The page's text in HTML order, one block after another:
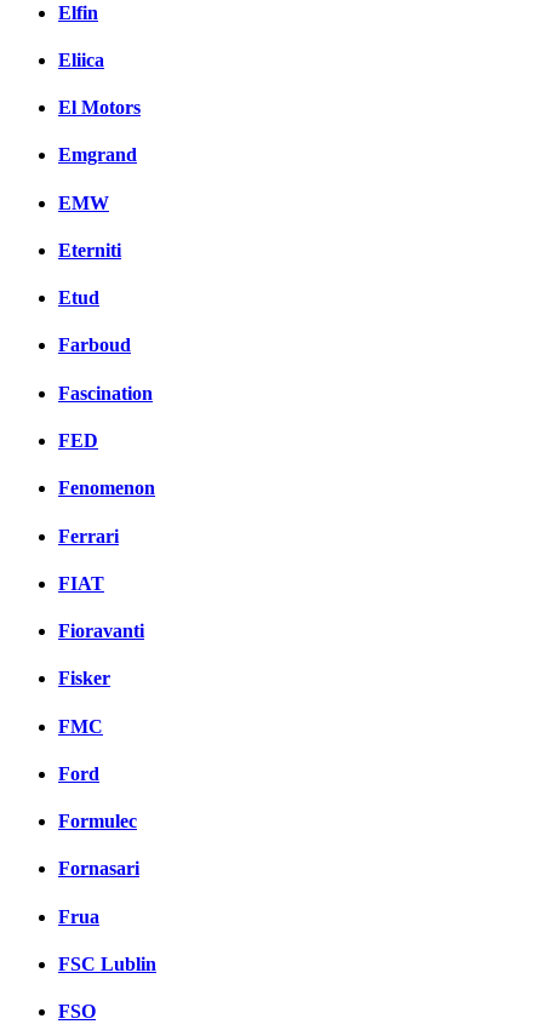
Elfin
Eliica
El Motors
Emgrand
EMW
Eterniti
Etud
Farboud
Fascination
FED
Fenomenon
Ferrari
FIAT
Fioravanti
Fisker
FMC
Ford
Formulec
Fornasari
Frua
FSC Lublin
FSO